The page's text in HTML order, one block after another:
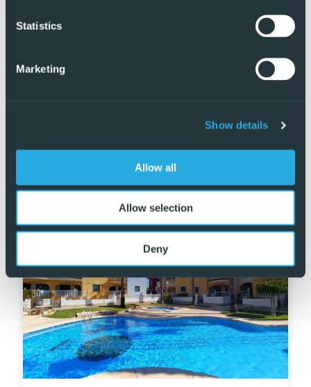
Statistics
Marketing
Show details
Allow all
Allow selection
Deny
Exclusive